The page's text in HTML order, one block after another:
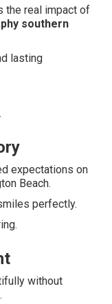
the real impact of
southern
lasting
expectations on
Beach.
perfectly.
without